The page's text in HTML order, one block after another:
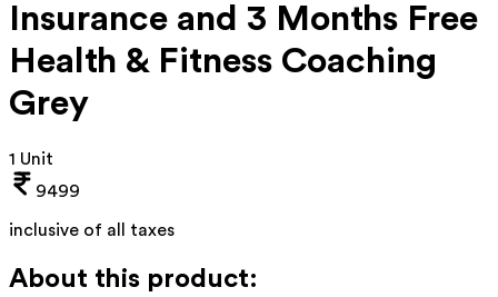
Insurance and 3 Months Free
Health & Fitness Coaching
Grey
1 Unit
9499
inclusive of all taxes
About this product: